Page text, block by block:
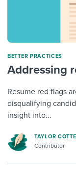
BETTER PRACTICES
Addressing
Resume red flags
disqualifying
insight into...
TAYLOR
Contributor